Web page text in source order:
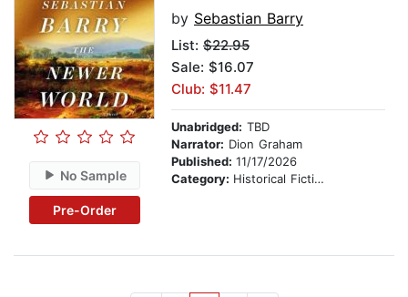
No Sample
Pre-Order
by Sebastian Barry
List: $22.95
Sale: $16.07
Club: $11.47
Unabridged: TBD
Narrator: Dion Graham
Published: 11/17/2026
Category: Historical Fiction